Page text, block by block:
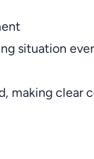
situation
making clear